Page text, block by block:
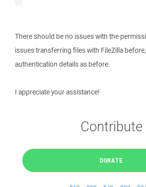
There should be no issues with the
issues transferring files with FileZilla
authentication details as before.
I appreciate your assistance!
Contribute
DONATE